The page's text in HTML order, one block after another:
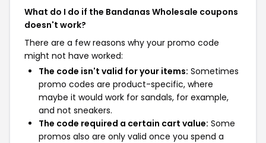
What do I do if the Bandanas Wholesale coupons
doesn't work?
There are a few reasons why your promo code
might not have worked:
The code isn't valid for your items: Sometimes
promo codes are product-specific, where
maybe it would work for sandals, for example,
and not sneakers.
The code required a certain cart value: Some
promos also are only valid once you spend a